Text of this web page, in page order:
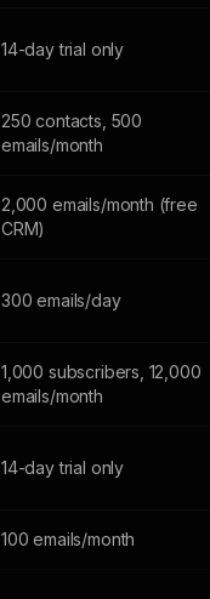
14-day trial only
250 contacts, 500
emails/month
2,000 emails/month (free
CRM)
300 emails/day
1,000 subscribers, 12,000
emails/month
14-day trial only
100 emails/month